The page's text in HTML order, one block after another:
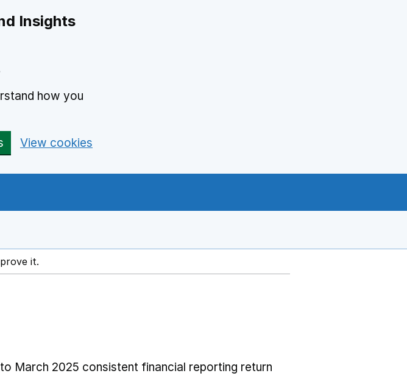
Insights
how you
View cookies
it.
March 2025 consistent financial reporting return